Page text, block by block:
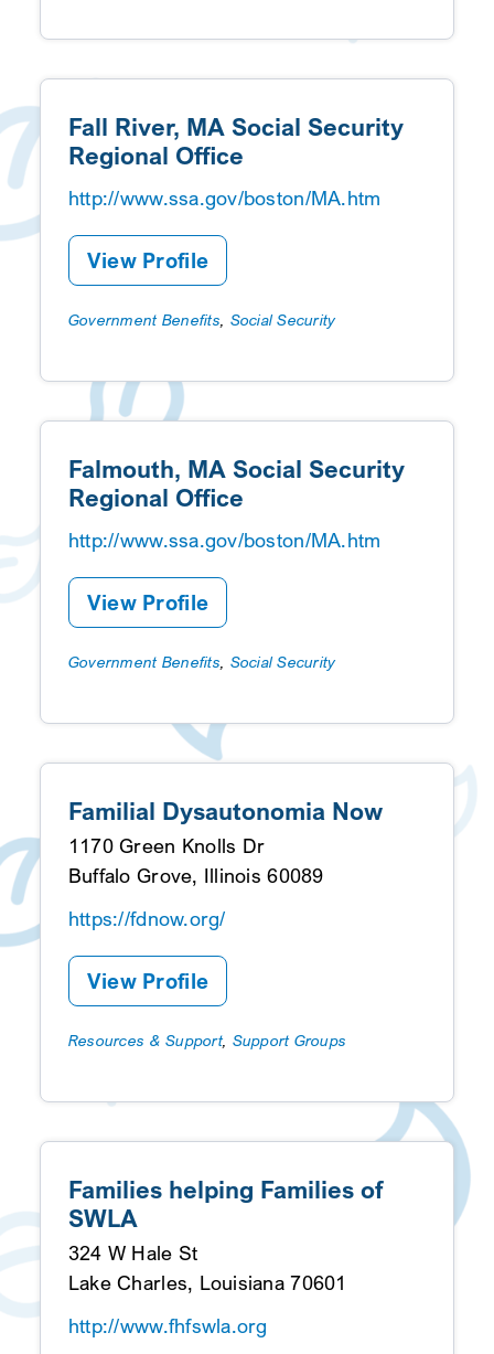
Fall River, MA Social Security
Regional Office
http://www.ssa.gov/boston/MA.htm
View Profile
Government Benefits, Social Security
Falmouth, MA Social Security
Regional Office
http://www.ssa.gov/boston/MA.htm
View Profile
Government Benefits, Social Security
Familial Dysautonomia Now
1170 Green Knolls Dr
Buffalo Grove, Illinois 60089
https://fdnow.org/
View Profile
Resources & Support, Support Groups
Families helping Families of
SWLA
324 W Hale St
Lake Charles, Louisiana 70601
http://www.fhfswla.org